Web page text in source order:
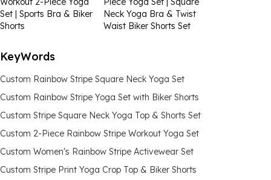
Set | Sports Bra & Biker
Shorts
Neck Yoga Bra & Twist
Waist Biker Shorts Set
KeyWords
Custom Rainbow Stripe Square Neck Yoga Set
Custom Rainbow Stripe Yoga Set with Biker Shorts
Custom Stripe Square Neck Yoga Top & Shorts Set
Custom 2-Piece Rainbow Stripe Workout Yoga Set
Custom Women's Rainbow Stripe Activewear Set
Custom Stripe Print Yoga Crop Top & Biker Shorts